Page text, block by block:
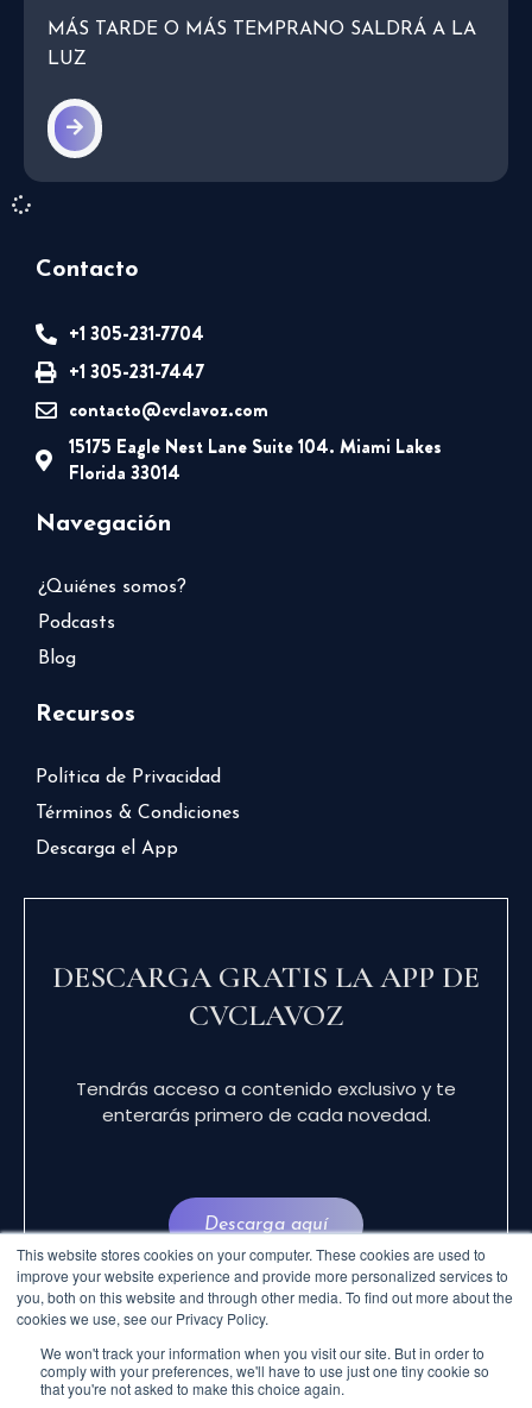
This website stores cookies on your computer. These cookies are used to
improve your website experience and provide more personalized services to
you, both on this website and through other media. To find out more about the
cookies we use, see our Privacy Policy.
We won't track your information when you visit our site. But in order to
comply with your preferences, we'll have to use just one tiny cookie so
that you're not asked to make this choice again.
MÁS TARDE O MÁS TEMPRANO SALDRÁ A LA
LUZ
Contacto
+1 305-231-7704
+1 305-231-7447
contacto@cvclavoz.com
15175 Eagle Nest Lane Suite 104. Miami Lakes
Florida 33014
Navegación
¿Quiénes somos?
Podcasts
Blog
Recursos
Política de Privacidad
Términos & Condiciones
Descarga el App
DESCARGA GRATIS LA APP DE
CVCLAVOZ
Tendrás acceso a contenido exclusivo y te
enterarás primero de cada novedad.
Descarga aquí